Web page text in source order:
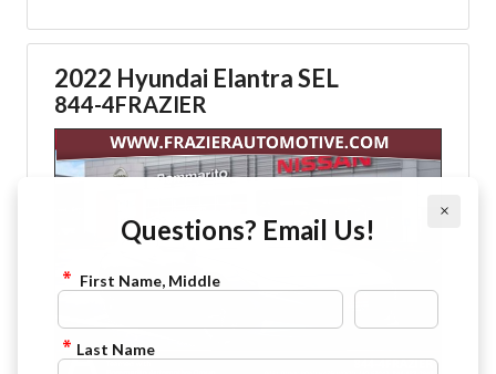
2022 Hyundai Elantra SEL
844-4FRAZIER
×
Questions? Email Us!
First Name, Middle
Last Name